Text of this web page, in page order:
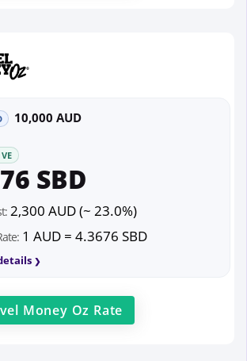
10,000 AUD
SBD
2,300 AUD (~ 23.0%)
1 AUD = 4.3676 SBD
Money Oz Rate